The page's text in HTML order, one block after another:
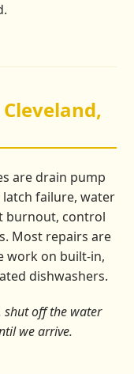
are drain pump
failure, water
burnout, control
Most repairs are
work on built-in,
dishwashers.
shut off the water
we arrive.